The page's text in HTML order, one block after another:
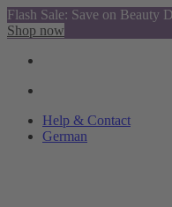
Flash Sale: Save on Beauty
Shop now
Help & Contact
German